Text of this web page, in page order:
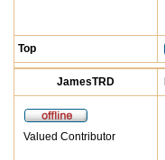
Top
JamesTRD
Valued Contributor